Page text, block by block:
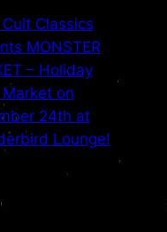
Cult Classics
MONSTER
– Holiday
on
24th at
Lounge!